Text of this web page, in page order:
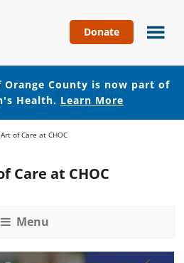
Donate
County is now part of
Health. Learn More
of Care at CHOC
Care at CHOC
Menu